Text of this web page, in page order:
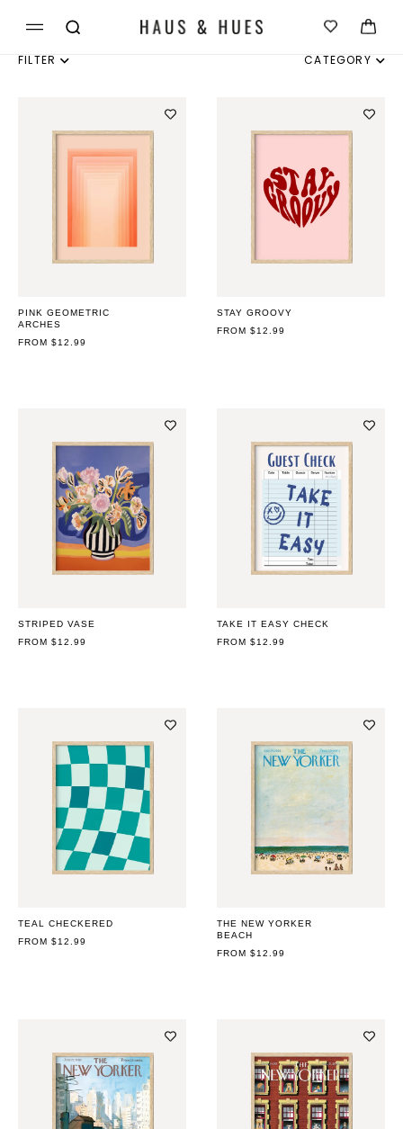
content
Cart
FILTER
CATEGORY
SET OF 4
SET OF 6
PINK GEOMETRIC
ARCHES
REGULAR
FROM $12.99
STAY GROOVY
REGULAR
FROM $12.99
STRIPED VASE
REGULAR
FROM $12.99
TAKE IT EASY CHECK
REGULAR
FROM $12.99
TEAL CHECKERED
REGULAR
FROM $12.99
THE NEW YORKER
BEACH
REGULAR
FROM $12.99